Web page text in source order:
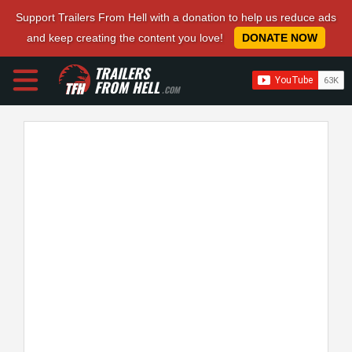
Support Trailers From Hell with a donation to help us reduce ads
and keep creating the content you love!
DONATE NOW
TRAILERS
FROM HELL.COM